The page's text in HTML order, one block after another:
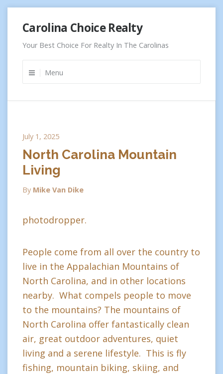
content
Carolina Choice Realty
Your Best Choice For Realty In The Carolinas
Menu
July 1, 2025
North Carolina Mountain
Living
By Mike Van Dike
photodropper.
People come from all over the country to
live in the Appalachian Mountains of
North Carolina, and in other locations
nearby. What compels people to move
to the mountains? The mountains of
North Carolina offer fantastically clean
air, great outdoor adventures, quiet
living and a serene lifestyle. This is fly
fishing, mountain biking, skiing, and